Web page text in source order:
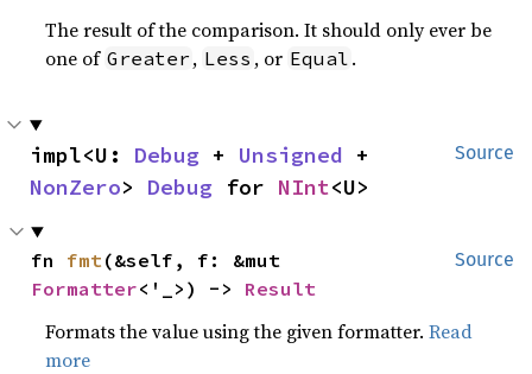
The result of the comparison. It should only ever be
one of Greater , Less , or Equal .
Source
impl<U: Debug + Unsigned
NonZero> Debug for NInt<U>
Source
fn fmt
Formatter<'_>) -> Result
Formats the value using the given formatter.Read
more